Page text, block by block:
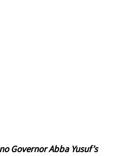
Governor Abba Yusuf’s